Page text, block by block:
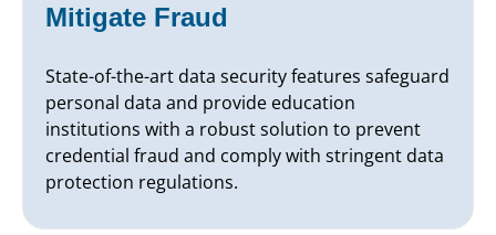
Mitigate Fraud
State-of-the-art data security features safeguard
personal data and provide education
institutions with a robust solution to prevent
credential fraud and comply with stringent data
protection regulations.